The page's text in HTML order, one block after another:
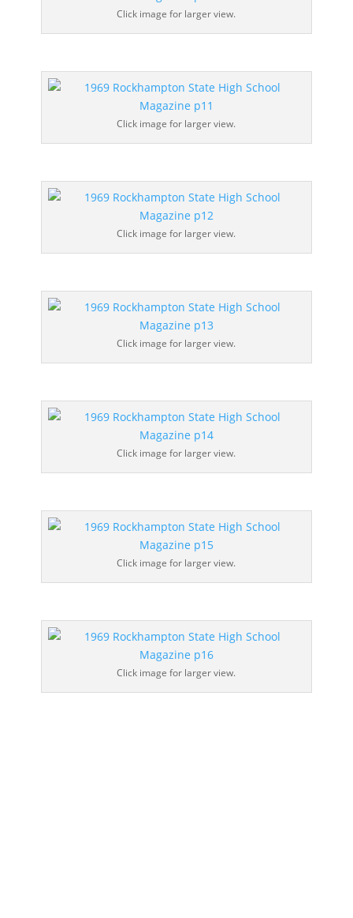
Click image for larger view.
Click image for larger view.
Click image for larger view.
Click image for larger view.
Click image for larger view.
Click image for larger view.
Click image for larger view.